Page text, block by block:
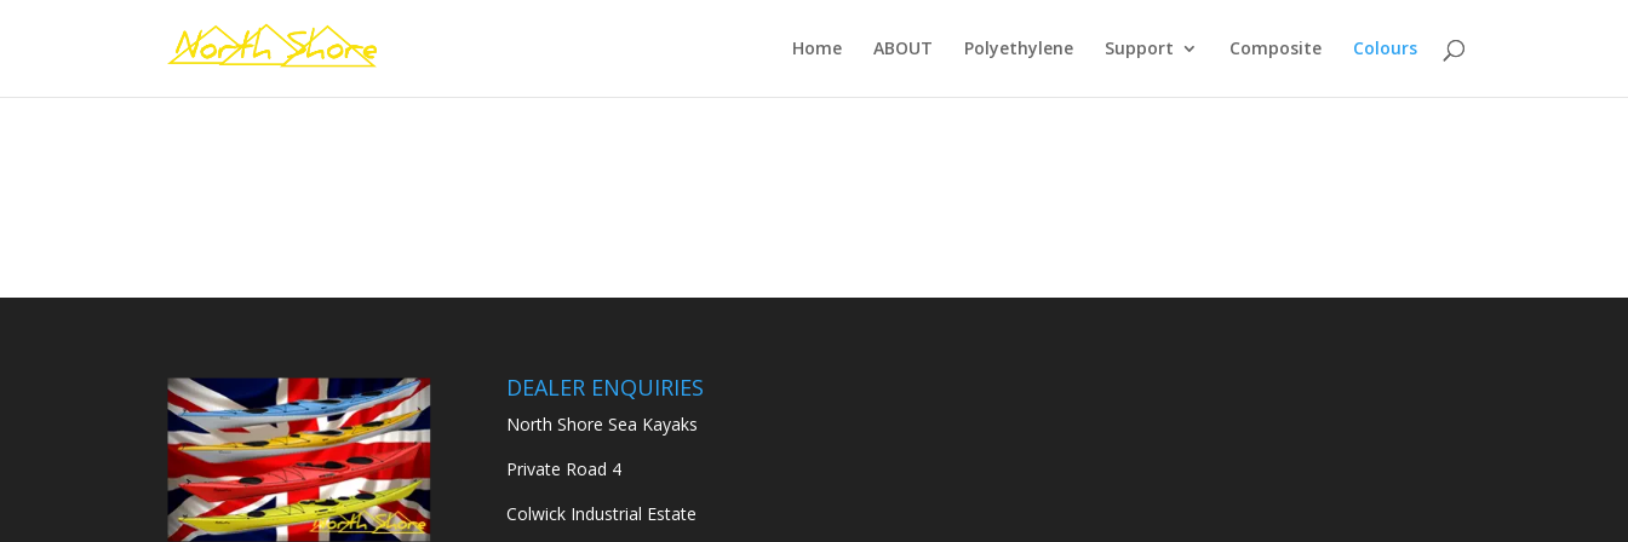
Home ABOUT Polyethylene Support Composite Colours
DEALER ENQUIRIES
North Shore Sea Kayaks
Private Road 4
Colwick Industrial Estate